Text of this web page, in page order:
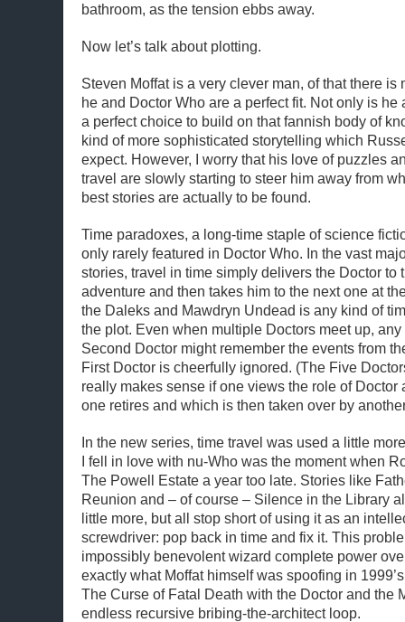
bathroom, as the tension ebbs away.
Now let’s talk about plotting.
Steven Moffat is a very clever man, of that there is
he and Doctor Who are a perfect fit. Not only is he
a perfect choice to build on that fannish body of
kind of more sophisticated storytelling which
expect. However, I worry that his love of puzzles
travel are slowly starting to steer him away from
best stories are actually to be found.
Time paradoxes, a long-time staple of science
only rarely featured in Doctor Who. In the vast
stories, travel in time simply delivers the Doctor to
adventure and then takes him to the next one at
the Daleks and Mawdryn Undead is any kind of
the plot. Even when multiple Doctors meet up,
Second Doctor might remember the events from
First Doctor is cheerfully ignored. (The Five
really makes sense if one views the role of Doctor
one retires and which is then taken over by
In the new series, time travel was used a little
I fell in love with nu-Who was the moment when
The Powell Estate a year too late. Stories like
Reunion and – of course – Silence in the Library
little more, but all stop short of using it as an
screwdriver: pop back in time and fix it. This
impossibly benevolent wizard complete power
exactly what Moffat himself was spoofing in
The Curse of Fatal Death with the Doctor and the
endless recursive bribing-the-architect loop.